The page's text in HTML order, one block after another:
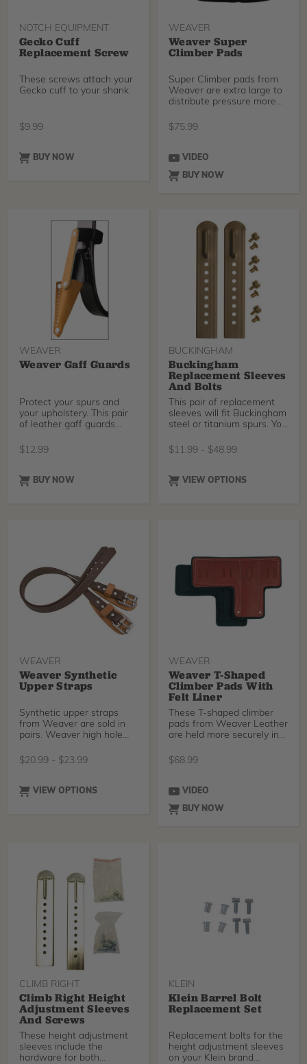
NOTCH EQUIPMENT
Gecko Cuff
Replacement Screw
These screws attach your
Gecko cuff to your shank.
$9.99
BUY NOW
WEAVER
Weaver Super
Climber Pads
Super Climber pads from
Weaver are extra large to
distribute pressure more
$75.99
VIDEO
BUY NOW
WEAVER
Weaver Gaff Guards
Protect your spurs and
your upholstery. This pair
of leather gaff guards
$12.99
BUY NOW
BUCKINGHAM
Buckingham
Replacement Sleeves
And Bolts
This pair of replacement
sleeves will fit Buckingham
steel or titanium spurs. You
$11.99 - $48.99
VIEW OPTIONS
WEAVER
Weaver Synthetic
Upper Straps
Synthetic upper straps
from Weaver are sold in
pairs. Weaver high hole
$20.99 - $23.99
VIEW OPTIONS
WEAVER
Weaver T-Shaped
Climber Pads With
Felt Liner
These T-shaped climber
pads from Weaver Leather
are held more securely in
$68.99
VIDEO
BUY NOW
CLIMB RIGHT
Climb Right Height
Adjustment Sleeves
And Screws
These height adjustment
sleeves include the
hardware for both
KLEIN
Klein Barrel Bolt
Replacement Set
Replacement bolts for the
height adjustment sleeves
on your Klein brand